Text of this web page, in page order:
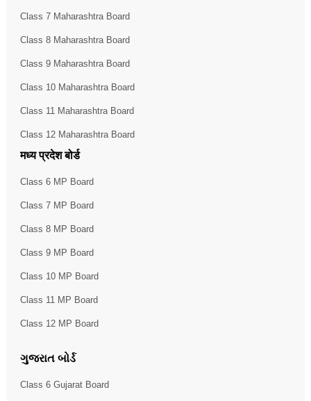
Class 7 Maharashtra Board
Class 8 Maharashtra Board
Class 9 Maharashtra Board
Class 10 Maharashtra Board
Class 11 Maharashtra Board
Class 12 Maharashtra Board
मध्य प्रदेश बोर्ड
Class 6 MP Board
Class 7 MP Board
Class 8 MP Board
Class 9 MP Board
Class 10 MP Board
Class 11 MP Board
Class 12 MP Board
ગુજરાત બોર્ડ
Class 6 Gujarat Board